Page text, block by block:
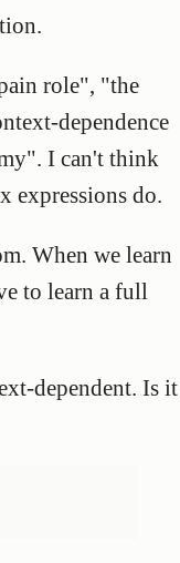
role", "the
dependence
I can't think
expressions do.
When we learn
to learn a full
dependent. Is it